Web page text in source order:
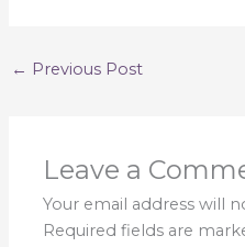
← Previous Post
Leave a
Your email address will
Required fields are